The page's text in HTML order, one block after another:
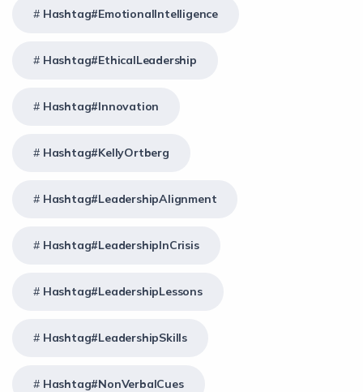
Hashtag#EmotionalIntelligence
Hashtag#EthicalLeadership
Hashtag#Innovation
Hashtag#KellyOrtberg
Hashtag#LeadershipAlignment
Hashtag#LeadershipInCrisis
Hashtag#LeadershipLessons
Hashtag#LeadershipSkills
Hashtag#NonVerbalCues